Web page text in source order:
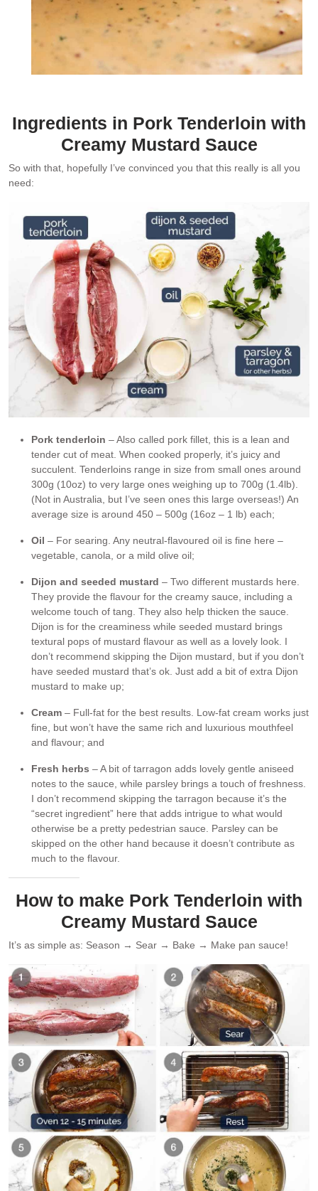
Ingredients in Pork Tenderloin with
Creamy Mustard Sauce
So with that, hopefully I’ve convinced you that this really is all you
need:
Pork tenderloin – Also called pork fillet, this is a lean and
tender cut of meat. When cooked properly, it’s juicy and
succulent. Tenderloins range in size from small ones around
300g (10oz) to very large ones weighing up to 700g (1.4lb).
(Not in Australia, but I’ve seen ones this large overseas!) An
average size is around 450 – 500g (16oz – 1 lb) each;
Oil – For searing. Any neutral-flavoured oil is fine here –
vegetable, canola, or a mild olive oil;
Dijon and seeded mustard – Two different mustards here.
They provide the flavour for the creamy sauce, including a
welcome touch of tang. They also help thicken the sauce.
Dijon is for the creaminess while seeded mustard brings
textural pops of mustard flavour as well as a lovely look. I
don’t recommend skipping the Dijon mustard, but if you don’t
have seeded mustard that’s ok. Just add a bit of extra Dijon
mustard to make up;
Cream – Full-fat for the best results. Low-fat cream works just
fine, but won’t have the same rich and luxurious mouthfeel
and flavour; and
Fresh herbs – A bit of tarragon adds lovely gentle aniseed
notes to the sauce, while parsley brings a touch of freshness.
I don’t recommend skipping the tarragon because it’s the
“secret ingredient” here that adds intrigue to what would
otherwise be a pretty pedestrian sauce. Parsley can be
skipped on the other hand because it doesn’t contribute as
much to the flavour.
How to make Pork Tenderloin with
Creamy Mustard Sauce
It’s as simple as: Season → Sear → Bake → Make pan sauce!